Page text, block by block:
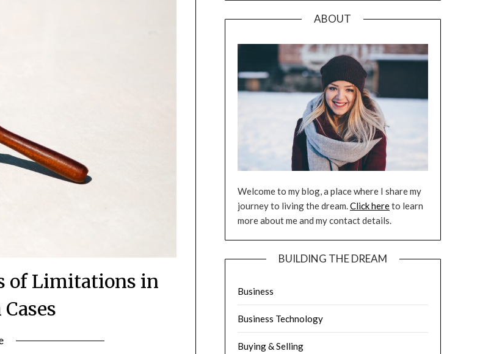
of Limitations in
ABOUT
Welcome to my blog, a place where I share my
journey to living the dream.Click hereto learn
more about me and my contact details.
BUILDING THE DREAM
Business
Business Technology
Buying & Selling